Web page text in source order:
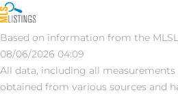
Based on information from the
08/06/2026 04:09
All data, including all
obtained from various sources and